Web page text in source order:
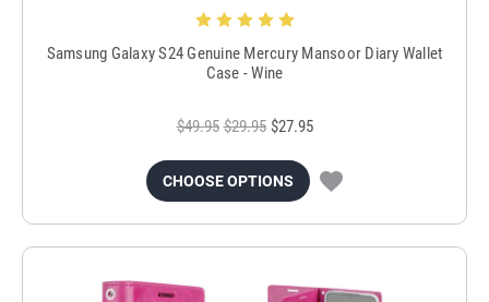
Samsung Galaxy S24 Genuine Mercury Mansoor Diary Wallet
Case - Wine
$49.95 $29.95 $27.95
CHOOSE OPTIONS